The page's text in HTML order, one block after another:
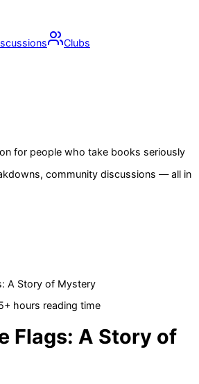
Clubs
for people who take books seriously
community discussions — all in
A Story of Mystery
hours reading time
Flags: A Story of